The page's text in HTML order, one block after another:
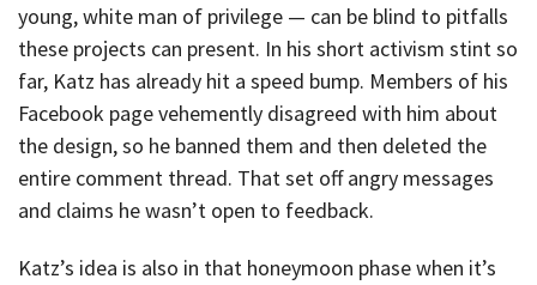
young, white man of privilege — can be blind to pitfalls
these projects can present. In his short activism stint so
far, Katz has already hit a speed bump. Members of his
Facebook page vehemently disagreed with him about
the design, so he banned them and then deleted the
entire comment thread. That set off angry messages
and claims he wasn’t open to feedback.
Katz’s idea is also in that honeymoon phase when it’s